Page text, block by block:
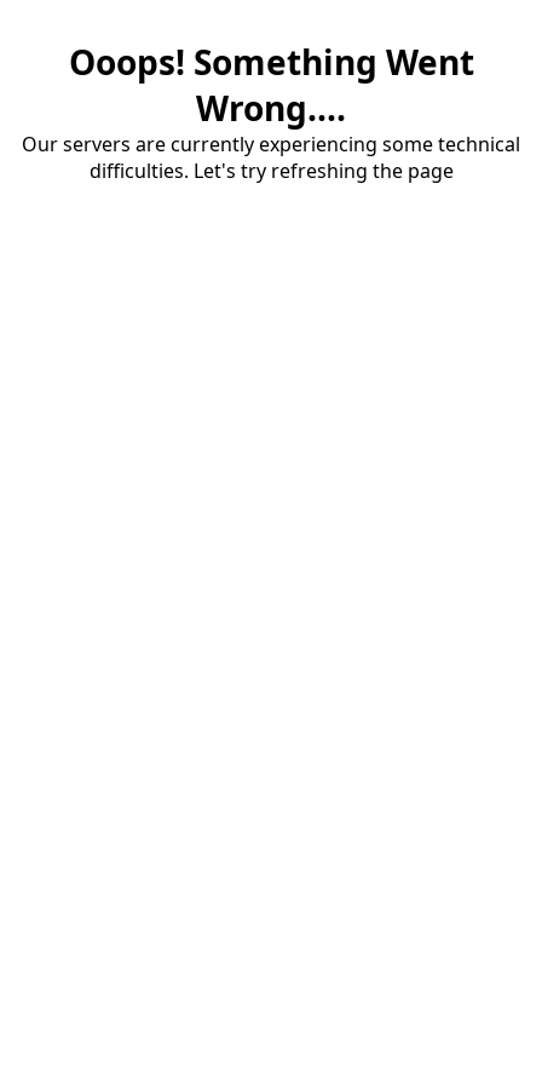
Ooops! Something Went
Wrong....
Our servers are currently experiencing some technical
difficulties. Let's try refreshing the page